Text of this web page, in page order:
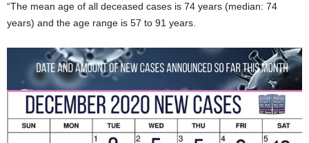
“The mean age of all deceased cases is 74 years (median: 74
years) and the age range is 57 to 91 years.